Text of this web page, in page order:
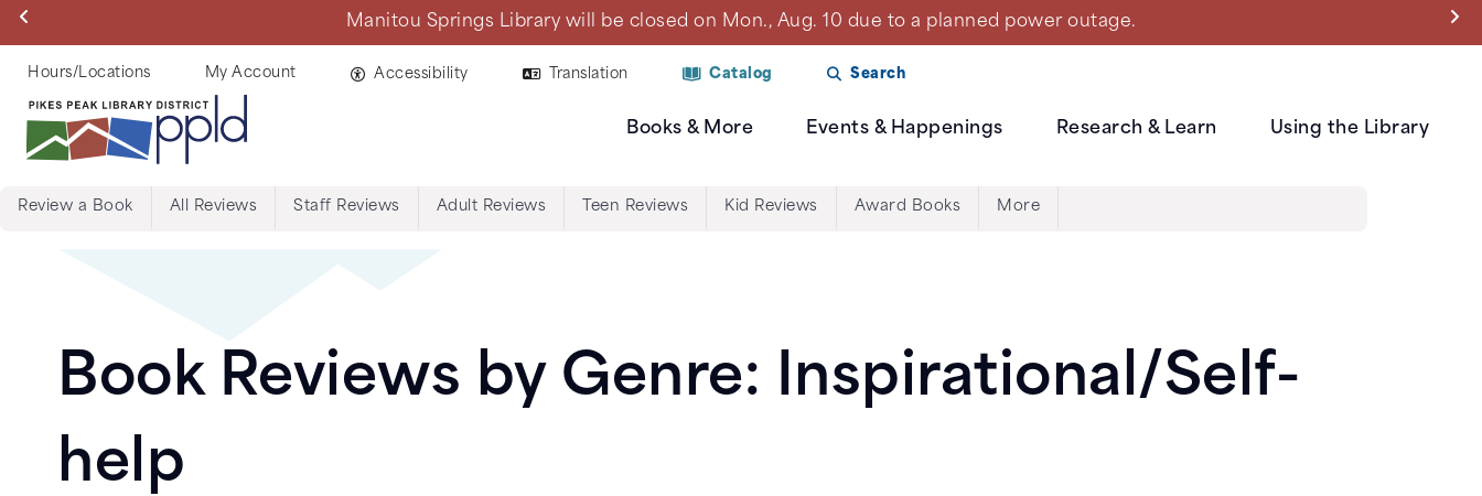
Skip
main
Manitou Springs Library will be closed on Mon., Aug. 10 due to a planned power outage.
Helpful
Links
Hours/Locations My Account Accessibility Translation Catalog Search
Books & More Events & Happenings Research & Learn Using the Library
Book
Reviews
Review a Book All Reviews Staff Reviews Adult Reviews Teen Reviews Kid Reviews Award Books More
Book Reviews by Genre: Inspirational/Self-
help